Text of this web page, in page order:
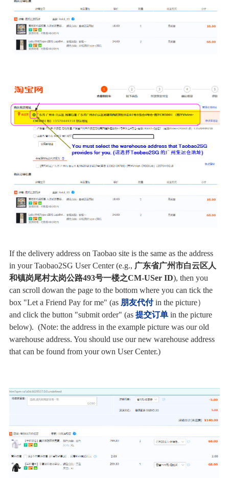
If the delivery address on Taobao site is the same as the address
in your Taobao2SG User Center (e.g., 广东省广州市白云区人
和镇岗尾村太岗公路493号一楼之CM-USer ID), then you
can scroll dowan the page to the bottom where you can tick the
box "Let a Friend Pay for me" (as 朋友代付in the picture）
and click the button "submit order" (as 提交订单 in the picture
below). (Note: the address in the example picture was our old
warehouse address. You should use our new warehouse address
that can be found from your own User Center.)